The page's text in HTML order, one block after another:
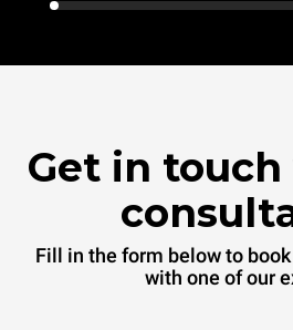
Get in
Fill in the form below to book
with one of our